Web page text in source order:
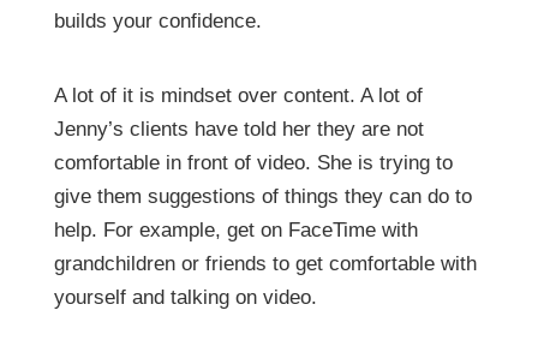
builds your confidence.
A lot of it is mindset over content. A lot of
Jenny’s clients have told her they are not
comfortable in front of video. She is trying to
give them suggestions of things they can do to
help. For example, get on FaceTime with
grandchildren or friends to get comfortable with
yourself and talking on video.